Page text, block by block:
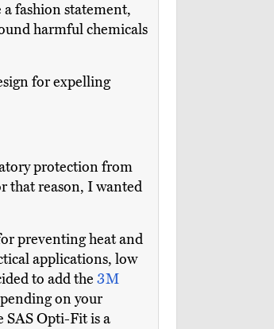
fashion statement,
harmful chemicals
for expelling
protection from
that reason, I wanted
preventing heat and
applications, low
to add the 3M
on your
SAS Opti-Fit is a